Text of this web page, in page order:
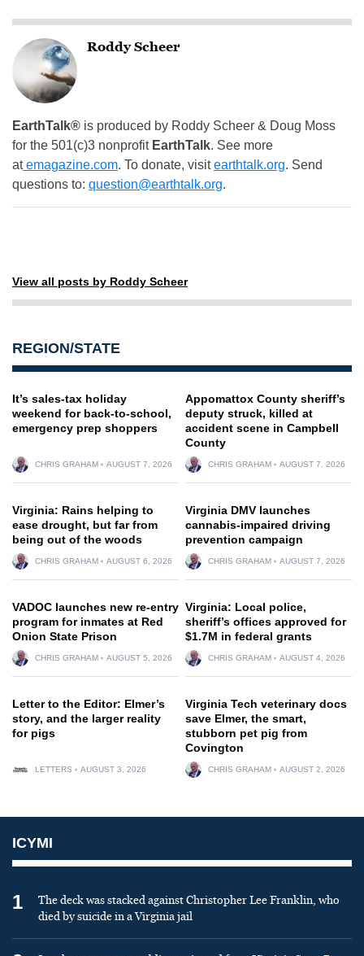
Roddy Scheer
EarthTalk® is produced by Roddy Scheer & Doug Moss
for the 501(c)3 nonprofit EarthTalk. See more
atemagazine.com. To donate, visitearthtalk.org. Send
questions to: question@earthtalk.org.
View all posts by Roddy Scheer
REGION/STATE
It’s sales-tax holiday
weekend for back-to-school,
emergency prep shoppers
CHRIS GRAHAM AUGUST 7, 2026
Appomattox County sheriff’s
deputy struck, killed at
accident scene in Campbell
County
CHRIS GRAHAM AUGUST 7, 2026
Virginia: Rains helping to
ease drought, but far from
being out of the woods
CHRIS GRAHAM AUGUST 6, 2026
Virginia DMV launches
cannabis-impaired driving
prevention campaign
CHRIS GRAHAM AUGUST 7, 2026
VADOC launches new re-entry
program for inmates at Red
Onion State Prison
CHRIS GRAHAM AUGUST 5, 2026
Virginia: Local police,
sheriff’s offices approved for
$1.7M in federal grants
CHRIS GRAHAM AUGUST 4, 2026
Letter to the Editor: Elmer’s
story, and the larger reality
for pigs
LETTERS AUGUST 3, 2026
Virginia Tech veterinary docs
save Elmer, the smart,
stubborn pet pig from
Covington
CHRIS GRAHAM AUGUST 2, 2026
ICYMI
1
The deck was stacked against Christopher Lee Franklin, who
died by suicide in a Virginia jail